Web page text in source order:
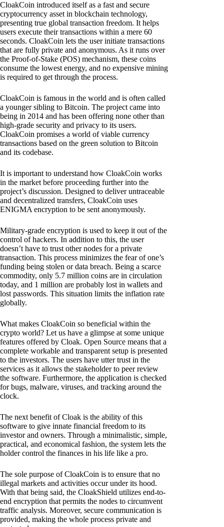
CloakCoin introduced itself as a fast and secure
cryptocurrency asset in blockchain technology,
presenting true global transaction freedom. It helps
users execute their transactions within a mere 60
seconds. CloakCoin lets the user initiate transactions
that are fully private and anonymous. As it runs over
the Proof-of-Stake (POS) mechanism, these coins
consume the lowest energy, and no expensive mining
is required to get through the process.
CloakCoin is famous in the world and is often called
a younger sibling to Bitcoin. The project came into
being in 2014 and has been offering none other than
high-grade security and privacy to its users.
CloakCoin promises a world of viable currency
transactions based on the green solution to Bitcoin
and its codebase.
It is important to understand how CloakCoin works
in the market before proceeding further into the
project’s discussion. Designed to deliver untraceable
and decentralized transfers, CloakCoin uses
ENIGMA encryption to be sent anonymously.
Military-grade encryption is used to keep it out of the
control of hackers. In addition to this, the user
doesn’t have to trust other nodes for a private
transaction. This process minimizes the fear of one’s
funding being stolen or data breach. Being a scarce
commodity, only 5.7 million coins are in circulation
today, and 1 million are probably lost in wallets and
lost passwords. This situation limits the inflation rate
globally.
What makes CloakCoin so beneficial within the
crypto world? Let us have a glimpse at some unique
features offered by Cloak. Open Source means that a
complete workable and transparent setup is presented
to the investors. The users have utter trust in the
services as it allows the stakeholder to peer review
the software. Furthermore, the application is checked
for bugs, malware, viruses, and tracking around the
clock.
The next benefit of Cloak is the ability of this
software to give innate financial freedom to its
investor and owners. Through a minimalistic, simple,
practical, and economical fashion, the system lets the
holder control the finances in his life like a pro.
The sole purpose of CloakCoin is to ensure that no
illegal markets and activities occur under its hood.
With that being said, the CloakShield utilizes end-to-
end encryption that permits the nodes to circumvent
traffic analysis. Moreover, secure communication is
provided, making the whole process private and